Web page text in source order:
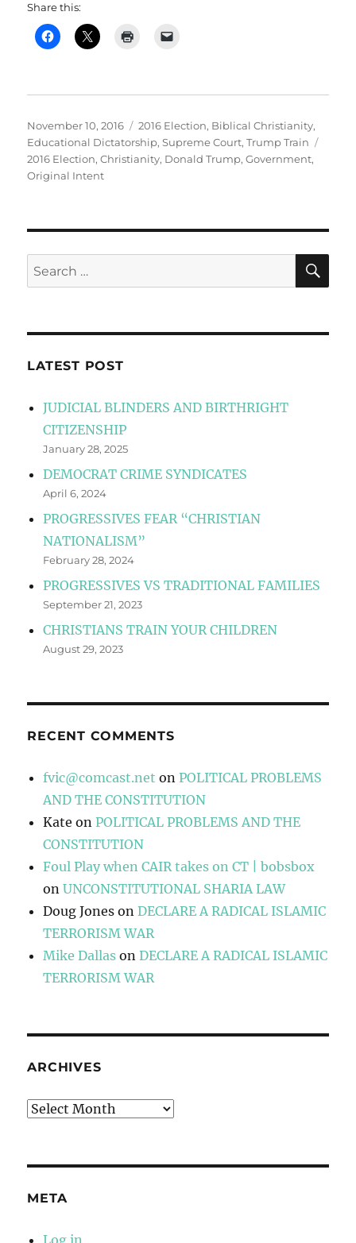
Share this:
Posted
on
November 10, 2016 Categories
2016 Election, Biblical Christianity,
Educational Dictatorship,Supreme Court,Trump Train
2016 Election,Christianity, Donald Trump,Government,
Original Intent
Search
for:
LATEST POST
JUDICIAL BLINDERS AND BIRTHRIGHT
CITIZENSHIP
January 28, 2025
DEMOCRAT CRIME SYNDICATES
April 6, 2024
PROGRESSIVES FEAR “CHRISTIAN
NATIONALISM”
February 28, 2024
PROGRESSIVES VS TRADITIONAL FAMILIES
September 21, 2023
CHRISTIANS TRAIN YOUR CHILDREN
August 29, 2023
RECENT COMMENTS
fvic@comcast.net onPOLITICAL PROBLEMS
AND THE CONSTITUTION
Kate onPOLITICAL PROBLEMS AND THE
CONSTITUTION
Foul Play when CAIR takes on CT | bobsbox
onUNCONSTITUTIONAL SHARIA LAW
Doug Jones onDECLARE A RADICAL ISLAMIC
TERRORISM WAR
Mike Dallas onDECLARE A RADICAL ISLAMIC
TERRORISM WAR
ARCHIVES
Archives
META